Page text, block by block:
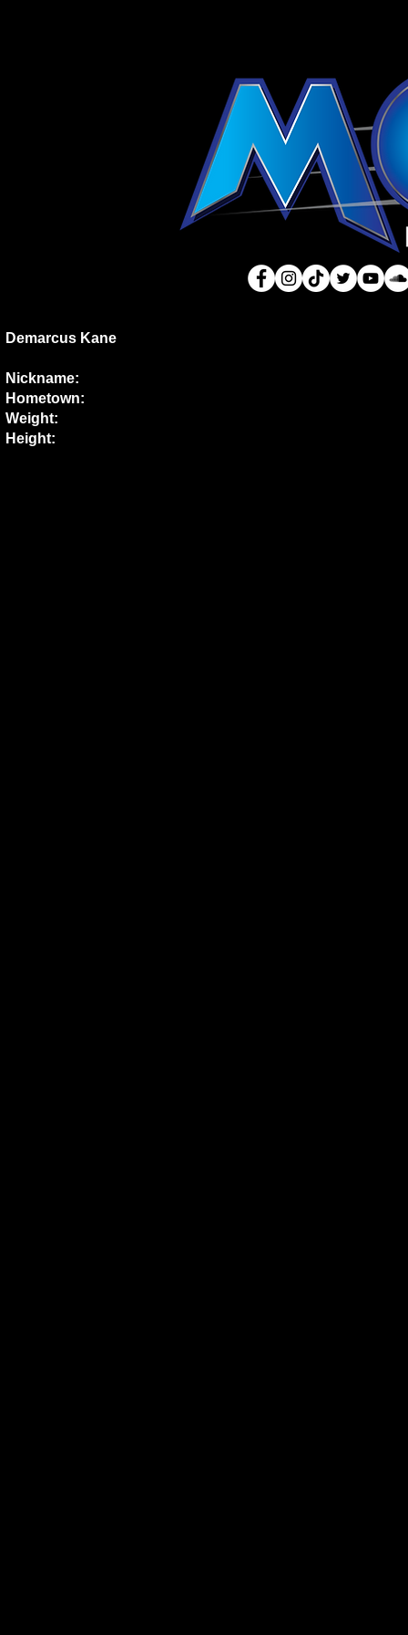
Demarcus Kane
Nickname:
Hometown:
Weight:
Height: